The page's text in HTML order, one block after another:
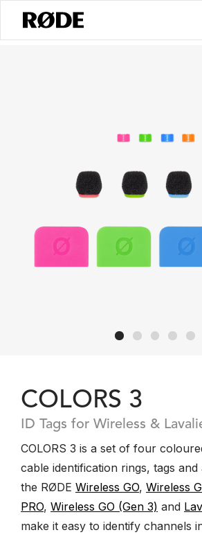
COLORS 3
ID Tags for Wireless &
COLORS 3 is a set of four
cable identification rings, tags
the RØDE Wireless GO, Wireless
PRO, Wireless GO (Gen 3) and
make it easy to identify channels